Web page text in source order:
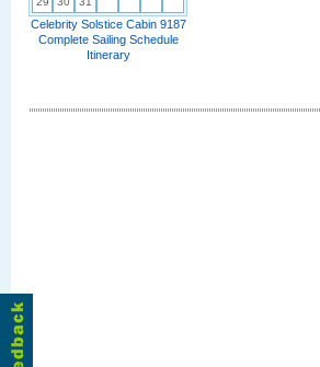
Celebrity Solstice Cabin 9187
Complete Sailing Schedule
Itinerary